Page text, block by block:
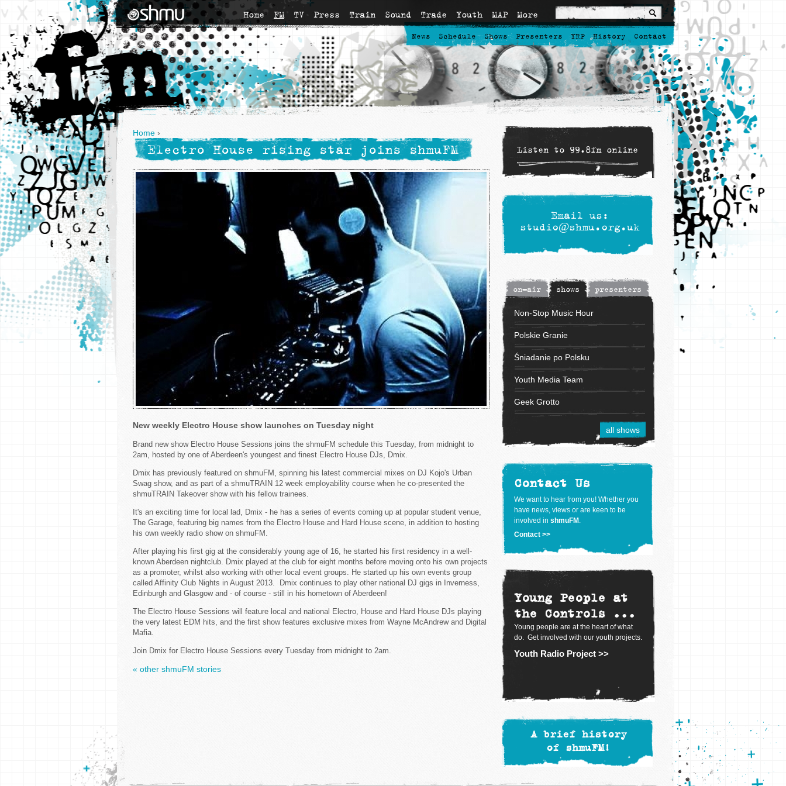
Home FM TV Press Train Sound Trade Youth MAP More
News Schedule Shows Presenters YRP History Contact
Home ›
Electro House rising star joins shmuFM
New weekly Electro House show launches on Tuesday night
Brand new show Electro House Sessions joins the shmuFM schedule this Tuesday, from midnight to
2am, hosted by one of Aberdeen's youngest and finest Electro House DJs, Dmix.
Dmix has previously featured on shmuFM, spinning his latest commercial mixes on DJ Kojo's Urban
Swag show, and as part of a shmuTRAIN 12 week employability course when he co-presented the
shmuTRAIN Takeover show with his fellow trainees.
It's an exciting time for local lad, Dmix - he has a series of events coming up at popular student venue,
The Garage, featuring big names from the Electro House and Hard House scene, in addition to hosting
his own weekly radio show on shmuFM.
After playing his first gig at the considerably young age of 16, he started his first residency in a well-
known Aberdeen nightclub. Dmix played at the club for eight months before moving onto his own projects
as a promoter, whilst also working with other local event groups. He started up his own events group
called Affinity Club Nights in August 2013. Dmix continues to play other national DJ gigs in Inverness,
Edinburgh and Glasgow and - of course - still in his hometown of Aberdeen!
The Electro House Sessions will feature local and national Electro, House and Hard House DJs playing
the very latest EDM hits, and the first show features exclusive mixes from Wayne McAndrew and Digital
Mafia.
Join Dmix for Electro House Sessions every Tuesday from midnight to 2am.
« other shmuFM stories
Listen to 99.8fm online
Email us:
studio@shmu.org.uk
on-air shows presenters
Non-Stop Music Hour
Polskie Granie
Śniadanie po Polsku
Youth Media Team
Geek Grotto
all shows
Contact Us
We want to hear from you! Whether you
have news, views or are keen to be
involved in shmuFM .
Contact >>
Young People at
the Controls ...
Young people are at the heart of what
do. Get involved with our youth projects.
Youth Radio Project >>
A brief history
of shmuFM!